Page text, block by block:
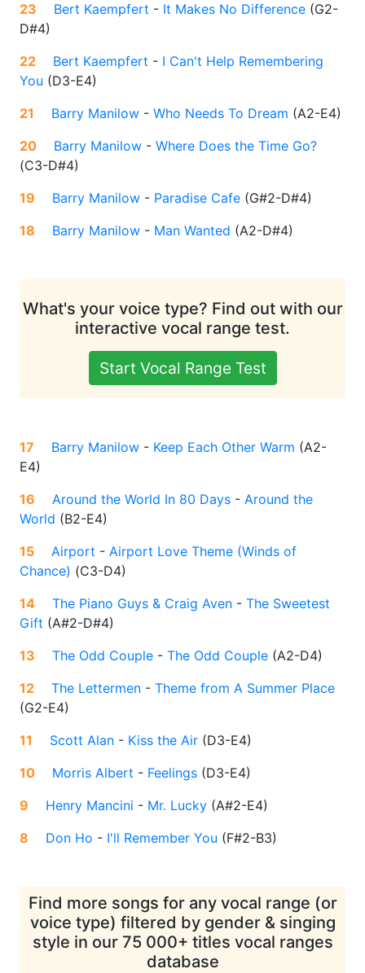
23
Bert Kaempfert - It Makes No Difference (G2-
D#4)
22
Bert Kaempfert - I Can't Help Remembering
You (D3-E4)
21
Barry Manilow - Who Needs To Dream (A2-E4)
20
Barry Manilow - Where Does the Time Go?
(C3-D#4)
19
Barry Manilow - Paradise Cafe (G#2-D#4)
18
Barry Manilow - Man Wanted (A2-D#4)
What's your voice type? Find out with our
interactive vocal range test.
Start Vocal Range Test
17 Barry Manilow - Keep Each Other Warm (A2-
E4)
16
Around the World In 80 Days - Around the
World (B2-E4)
15
Airport - Airport Love Theme (Winds of
Chance) (C3-D4)
14
The Piano Guys & Craig Aven - The Sweetest
Gift (A#2-D#4)
13
The Odd Couple - The Odd Couple (A2-D4)
12
The Lettermen - Theme from A Summer Place
(G2-E4)
11
Scott Alan - Kiss the Air (D3-E4)
10
Morris Albert - Feelings (D3-E4)
9
Henry Mancini - Mr. Lucky (A#2-E4)
8
Don Ho - I'll Remember You (F#2-B3)
Find more songs for any vocal range (or
voice type) filtered by gender & singing
style in our 75 000+ titles vocal ranges
database